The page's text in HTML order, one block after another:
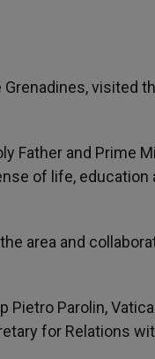
visited
Father and Prime
of life, education
area and
Parolin,
for Relations